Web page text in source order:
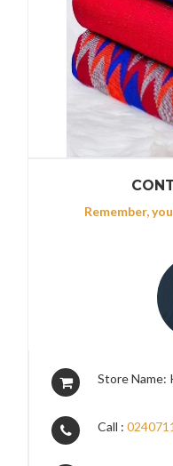
Remember,
Store Name:
Call :